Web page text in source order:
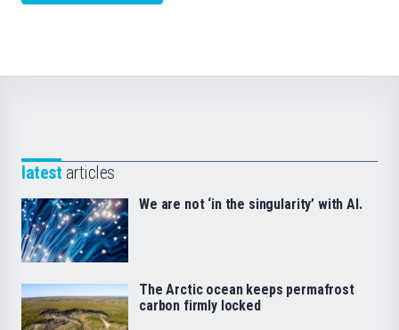
latest articles
We are not ‘in the singularity’ with AI.
The Arctic ocean keeps permafrost
carbon firmly locked